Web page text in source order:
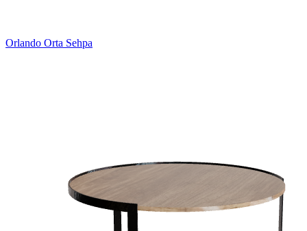
Orlando Orta Sehpa